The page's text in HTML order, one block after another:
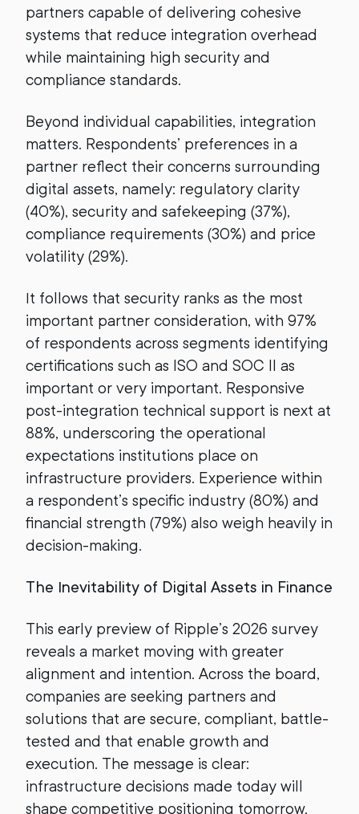
partners capable of delivering cohesive
systems that reduce integration overhead
while maintaining high security and
compliance standards.
Beyond individual capabilities, integration
matters. Respondents’ preferences in a
partner reflect their concerns surrounding
digital assets, namely: regulatory clarity
(40%), security and safekeeping (37%),
compliance requirements (30%) and price
volatility (29%).
It follows that security ranks as the most
important partner consideration, with 97%
of respondents across segments identifying
certifications such as ISO and SOC II as
important or very important. Responsive
post-integration technical support is next at
88%, underscoring the operational
expectations institutions place on
infrastructure providers. Experience within
a respondent’s specific industry (80%) and
financial strength (79%) also weigh heavily in
decision-making.
The Inevitability of Digital Assets in Finance
This early preview of Ripple’s 2026 survey
reveals a market moving with greater
alignment and intention. Across the board,
companies are seeking partners and
solutions that are secure, compliant, battle-
tested and that enable growth and
execution. The message is clear:
infrastructure decisions made today will
shape competitive positioning tomorrow.